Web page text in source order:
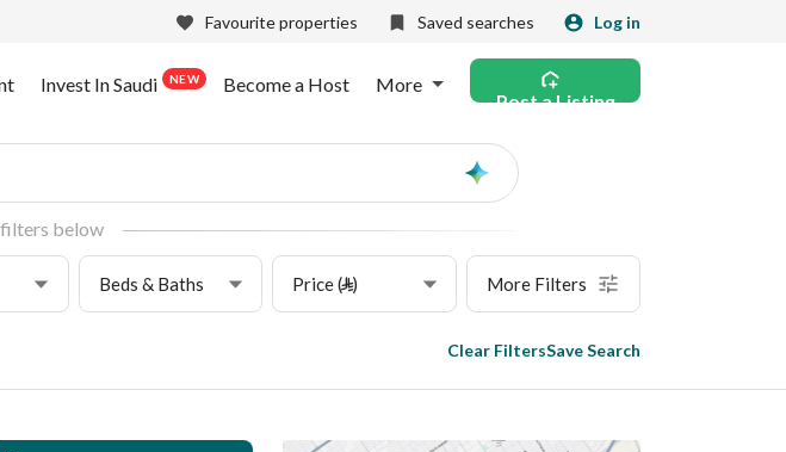
Favourite properties Saved searches Log in
Invest In Saudi NEW Become a Host More
Post a Listing
Ask
below
Beds & Baths Price (⃁) More Filters
Clear FiltersSave Search